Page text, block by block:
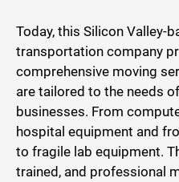
Today, this Silicon Valley-
transportation company
comprehensive moving
are tailored to the needs
businesses. From
hospital equipment and
to fragile lab equipment.
trained, and professional